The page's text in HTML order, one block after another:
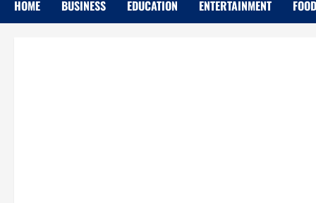
HOME BUSINESS EDUCATION ENTERTAINMENT FOOD